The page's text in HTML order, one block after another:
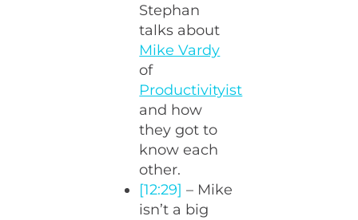
Stephan
talks about
Mike Vardy
of
Productivityist
and how
they got to
know each
other.
[12:29] – Mike
isn’t a big